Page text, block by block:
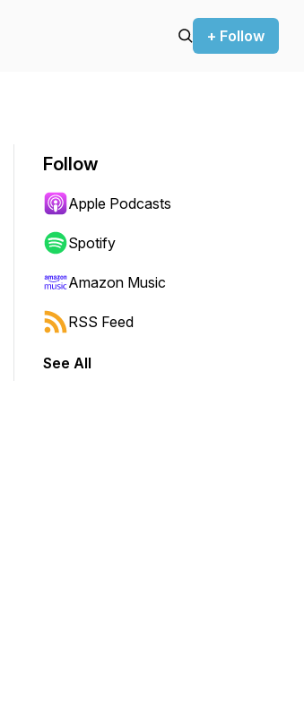
+ Follow
jump forward or backward.
Follow
Apple Podcasts
Spotify
Amazon Music
RSS Feed
See All